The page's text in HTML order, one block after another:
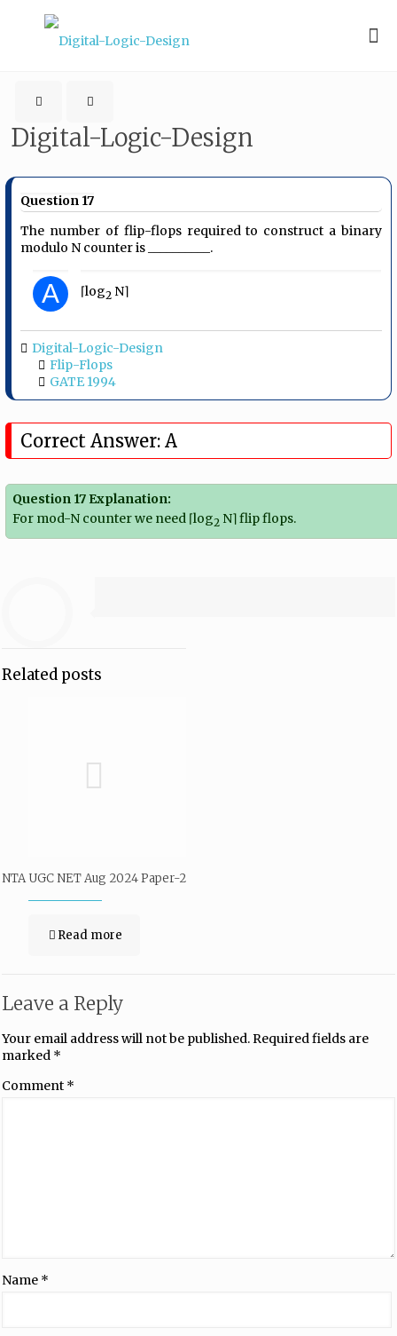
Digital-Logic-Design
Question 17
The number of flip-flops required to construct a binary
modulo N counter is __________.
A ⌈log2 N⌉
Digital-Logic-Design
Flip-Flops
GATE 1994
Correct Answer: A
Question 17 Explanation:
For mod-N counter we need ⌈log2 N⌉ flip flops.
Related posts
NTA UGC NET Aug 2024 Paper-2
Read more
Leave a Reply
Your email address will not be published.Required fields are
marked *
Comment *
Name *